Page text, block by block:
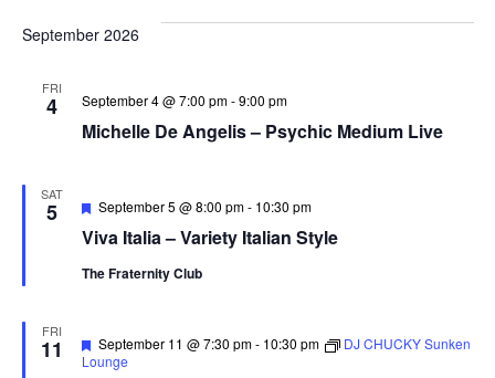
September 2026
FRI
4
Michelle De Angelis – Psychic Medium Live
September 4 @ 7:00 pm-9:00 pm
SAT
5
Viva Italia – Variety Italian Style
Featured
September 5 @ 8:00 pm- 10:30 pm
The Fraternity Club
FRI
11 Featured
September 11 @ 7:30 pm- 10:30 pm
DJ CHUCKY Sunken
Lounge